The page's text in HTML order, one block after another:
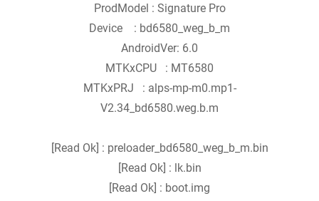
ProdModel : Signature Pro
Device : bd6580_weg_b_m
AndroidVer: 6.0
MTKxCPU : MT6580
MTKxPRJ : alps-mp-m0.mp1-
V2.34_bd6580.weg.b.m
[Read Ok] : preloader_bd6580_weg_b_m.bin
[Read Ok] : lk.bin
[Read Ok] : boot.img